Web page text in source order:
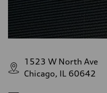
1523 W North Ave
Chicago, IL 60642